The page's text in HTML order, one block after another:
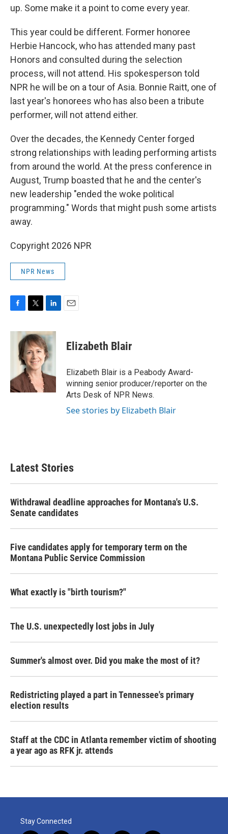
up. Some make it a point to come every year.
This year could be different. Former honoree
Herbie Hancock, who has attended many past
Honors and consulted during the selection
process, will not attend. His spokesperson told
NPR he will be on a tour of Asia. Bonnie Raitt, one of
last year's honorees who has also been a tribute
performer, will not attend either.
Over the decades, the Kennedy Center forged
strong relationships with leading performing artists
from around the world. At the press conference in
August, Trump boasted that he and the center's
new leadership "ended the woke political
programming." Words that might push some artists
away.
Copyright 2026 NPR
NPR News
c
k
i
t
t
e
r
n
k
e
d
n
Elizabeth Blair
Elizabeth Blair is a Peabody Award-
winning senior producer/reporter on the
Arts Desk of NPR News.
See stories by Elizabeth Blair
Latest Stories
Withdrawal deadline approaches for Montana's U.S.
Senate candidates
Five candidates apply for temporary term on the
Montana Public Service Commission
What exactly is "birth tourism?"
The U.S. unexpectedly lost jobs in July
Summer's almost over. Did you make the most of it?
Redistricting played a part in Tennessee's primary
election results
Staff at the CDC in Atlanta remember victim of shooting
a year ago as RFK jr. attends
Stay Connected